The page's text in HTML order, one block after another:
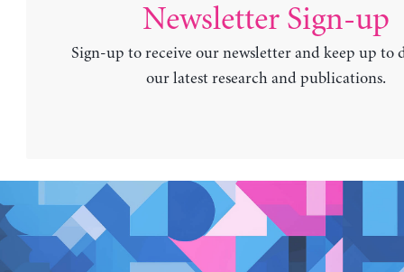
Newsletter Sign-up
Sign-up to receive our newsletter and keep up to
our latest research and publications.